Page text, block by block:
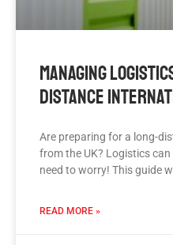
Managing
Distance
Are preparing for a long-
from the UK? Logistics
need to worry! This guide
READ MORE »